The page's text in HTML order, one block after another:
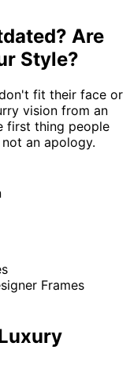
Are
Style?
fit their face or
vision from an
first thing people
an apology.